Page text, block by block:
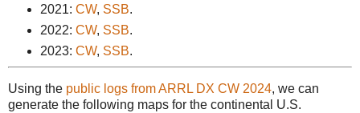
2021: CW, SSB.
2022: CW, SSB.
2023: CW, SSB.
Using the public logs from ARRL DX CW 2024, we can
generate the following maps for the continental U.S.